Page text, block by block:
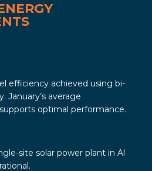
efficiency achieved using bi-
January’s average
optimal performance.
site solar power plant in Al